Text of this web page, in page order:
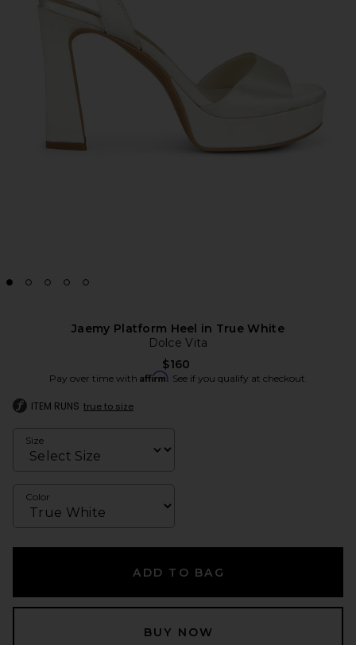
Jaemy Platform Heel in True White
Dolce Vita
$160
Pay over time with Affirm. See if you qualify at checkout.
ITEM RUNS true to size
Size
Color
ADD TO BAG
BUY NOW